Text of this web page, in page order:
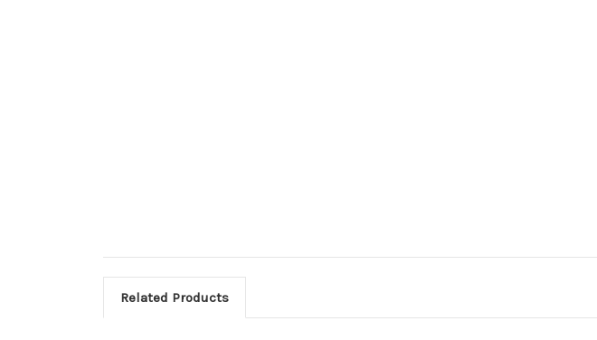
Related Products